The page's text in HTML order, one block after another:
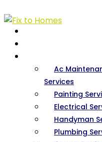
Ac
Services
Painting
Electrical
Handyman
Plumbing